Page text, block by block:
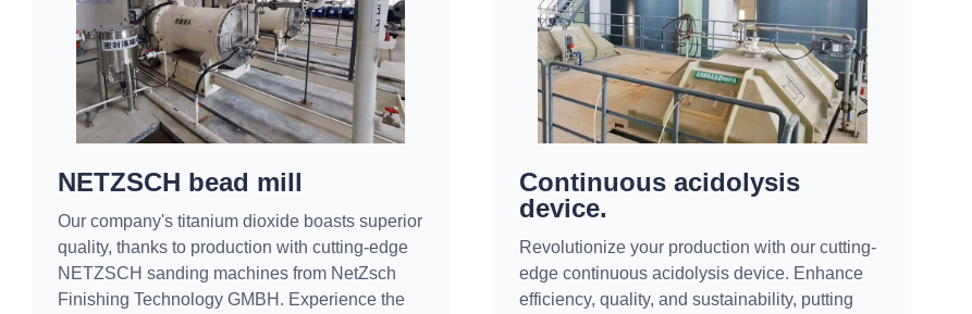
NETZSCH bead mill
Our company's titanium dioxide boasts superior
quality, thanks to production with cutting-edge
NETZSCH sanding machines from NetZsch
Finishing Technology GMBH. Experience the
Continuous acidolysis
device.
Revolutionize your production with our cutting-
edge continuous acidolysis device. Enhance
efficiency, quality, and sustainability, putting